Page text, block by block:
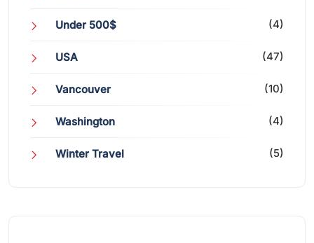
Under 500$ (4)
USA (47)
Vancouver (10)
Washington (4)
Winter Travel (5)